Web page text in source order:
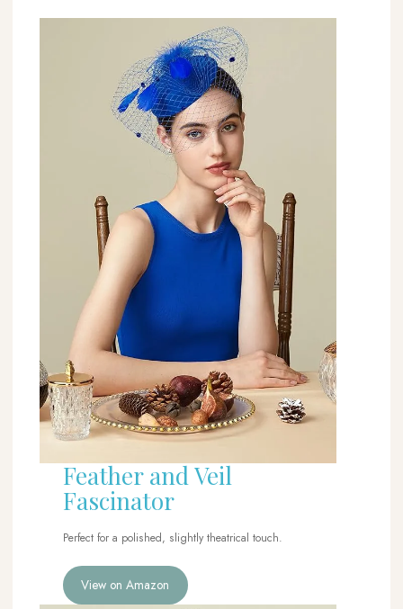
Feather and Veil
Fascinator
Perfect for a polished, slightly theatrical touch.
View on Amazon